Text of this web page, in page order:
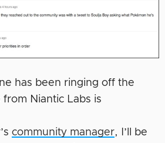
has been ringing off the
Niantic Labs is
community manager, I’ll be